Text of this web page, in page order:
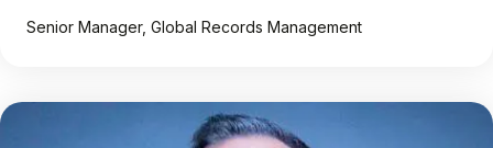
Senior Manager, Global Records Management